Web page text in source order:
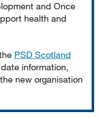
and Once
health and
PSD Scotland
information,
new organisation